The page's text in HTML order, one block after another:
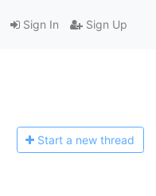
Sign In Sign Up
Start a new thread